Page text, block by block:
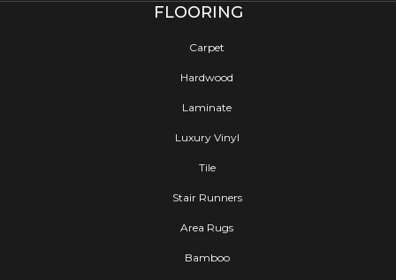
FLOORING
Carpet
Hardwood
Laminate
Luxury Vinyl
Tile
Stair Runners
Area Rugs
Bamboo